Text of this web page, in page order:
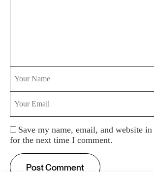
Save my name, email, and website
for the next time I comment.